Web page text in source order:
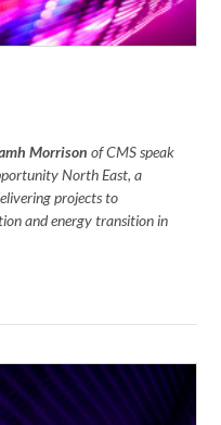
Morrison of CMSspeak
North East, a
projects to
and energy transition in